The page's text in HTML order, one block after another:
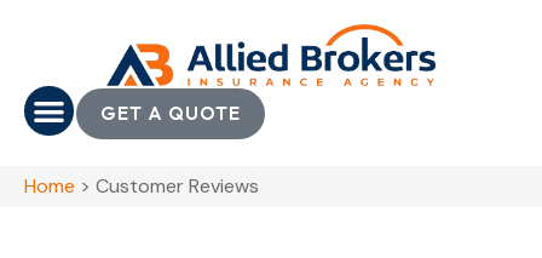
GET A QUOTE
Home > Customer Reviews